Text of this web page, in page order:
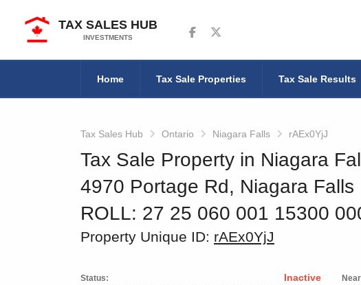
TAX SALES HUB
INVESTMENTS
Follow us on Facebook
Follow us on Twitter
Home Tax Sale Properties Tax Sale Results
Tax Sales Hub Ontario Niagara Falls rAEx0YjJ
Tax Sale Property in Niagara
4970 Portage Rd, Niagara Falls
ROLL: 27 25 060 001 15300
Property Unique ID: rAEx0YjJ
Status: Inactive